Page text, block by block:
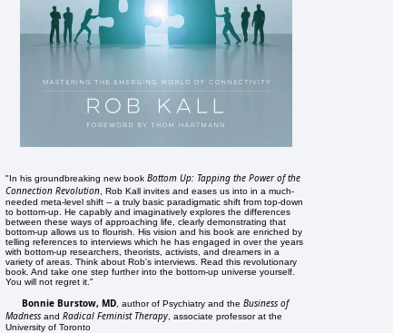
"In his groundbreaking new bookBottom Up: Tapping the Power of the
Connection Revolution , Rob Kall invites and eases us into in a much-
needed meta-level shift -- a truly basic paradigmatic shift from top-down
to bottom-up. He capably and imaginatively explores the differences
between these ways of approaching life, clearly demonstrating that
bottom-up allows us to flourish. His vision and his book are enriched by
telling references to interviews which he has engaged in over the years
with bottom-up researchers, theorists, activists, and dreamers in a
variety of areas. Think about Rob's interviews. Read this revolutionary
book. And take one step further into the bottom-up universe yourself.
You will not regret it."
Bonnie Burstow, MD , author of Psychiatry and theBusiness of
Madness andRadical Feminist Therapy , associate professor at the
University of Toronto